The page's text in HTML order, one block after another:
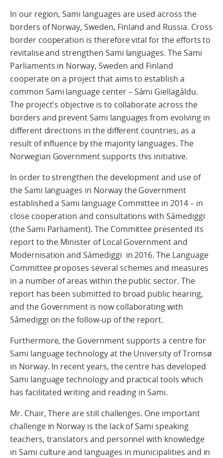
In our region, Sami languages are used across the
borders of Norway, Sweden, Finland and Russia. Cross
border cooperation is therefore vital for the efforts to
revitalise and strengthen Sami languages. The Sami
Parliaments in Norway, Sweden and Finland
cooperate on a project that aims to establish a
common Sami language center – Sámi Giellagáldu.
The project's objective is to collaborate across the
borders and prevent Sami languages from evolving in
different directions in the different countries, as a
result of influence by the majority languages. The
Norwegian Government supports this initiative.
In order to strengthen the development and use of
the Sami languages in Norway the Government
established a Sami language Committee in 2014 – in
close cooperation and consultations with Sámediggi
(the Sami Parliament). The Committee presented its
report to the Minister of Local Government and
Modernisation and Sámediggi in 2016. The Language
Committee proposes several schemes and measures
in a number of areas within the public sector. The
report has been submitted to broad public hearing,
and the Government is now collaborating with
Sámediggi on the follow-up of the report.
Furthermore, the Government supports a centre for
Sami language technology at the University of Tromsø
in Norway. In recent years, the centre has developed
Sami language technology and practical tools which
has facilitated writing and reading in Sami.
Mr. Chair, There are still challenges. One important
challenge in Norway is the lack of Sami speaking
teachers, translators and personnel with knowledge
in Sami culture and languages in municipalities and in